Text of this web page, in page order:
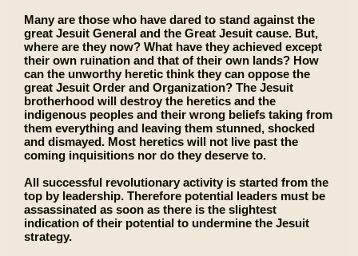
Many are those who have dared to stand against the
great Jesuit General and the Great Jesuit cause. But,
where are they now? What have they achieved except
their own ruination and that of their own lands? How
can the unworthy heretic think they can oppose the
great Jesuit Order and Organization? The Jesuit
brotherhood will destroy the heretics and the
indigenous peoples and their wrong beliefs taking from
them everything and leaving them stunned, shocked
and dismayed. Most heretics will not live past the
coming inquisitions nor do they deserve to.
All successful revolutionary activity is started from the
top by leadership. Therefore potential leaders must be
assassinated as soon as there is the slightest
indication of their potential to undermine the Jesuit
strategy.